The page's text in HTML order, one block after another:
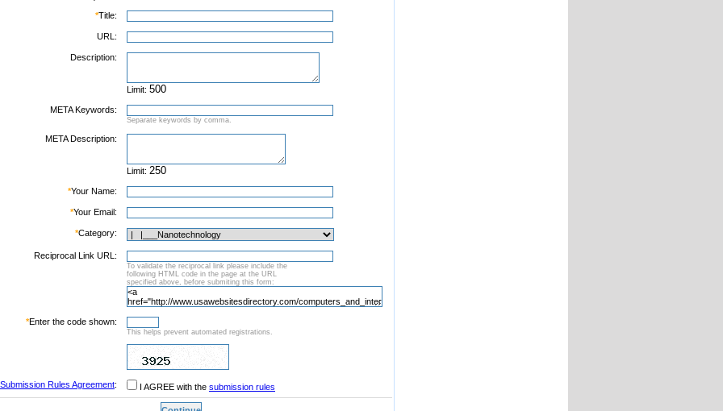
*Title:
URL:
Description:
Limit:
META Keywords:
Separate keywords by comma.
META Description:
Limit:
*Your Name:
*Your Email:
*Category:
Reciprocal Link URL:
To validate the reciprocal link please include the
following HTML code in the page at the URL
specified above, before submiting this form:
*Enter the code shown:
This helps prevent automated registrations.
Submission Rules Agreement: I AGREE with the submission rules